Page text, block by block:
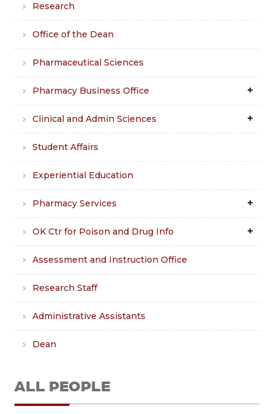
Research
Office of the Dean
Pharmaceutical Sciences
Pharmacy Business Office
Clinical and Admin Sciences
Student Affairs
Experiential Education
Pharmacy Services
OK Ctr for Poison and Drug Info
Assessment and Instruction Office
Research Staff
Administrative Assistants
Dean
ALL PEOPLE